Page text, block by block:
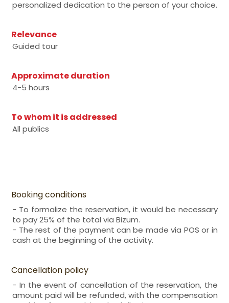
personalized dedication to the person of your choice.
Relevance
Guided tour
Approximate duration
4-5 hours
To whom it is addressed
All publics
Booking conditions
- To formalize the reservation, it would be necessary
to pay 25% of the total via Bizum.
- The rest of the payment can be made via POS or in
cash at the beginning of the activity.
Cancellation policy
- In the event of cancellation of the reservation, the
amount paid will be refunded, with the compensation